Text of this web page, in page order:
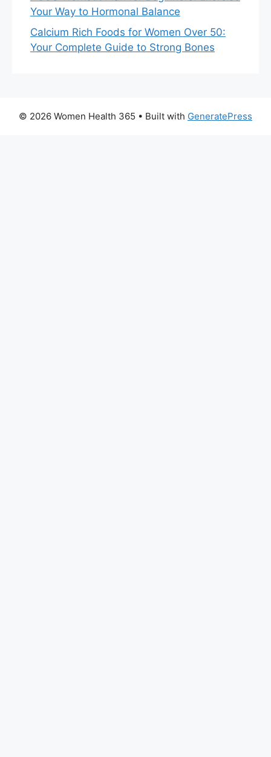
Your Way to Hormonal Balance
Calcium Rich Foods for Women Over 50:
Your Complete Guide to Strong Bones
© 2026 Women Health 365 • Built with GeneratePress